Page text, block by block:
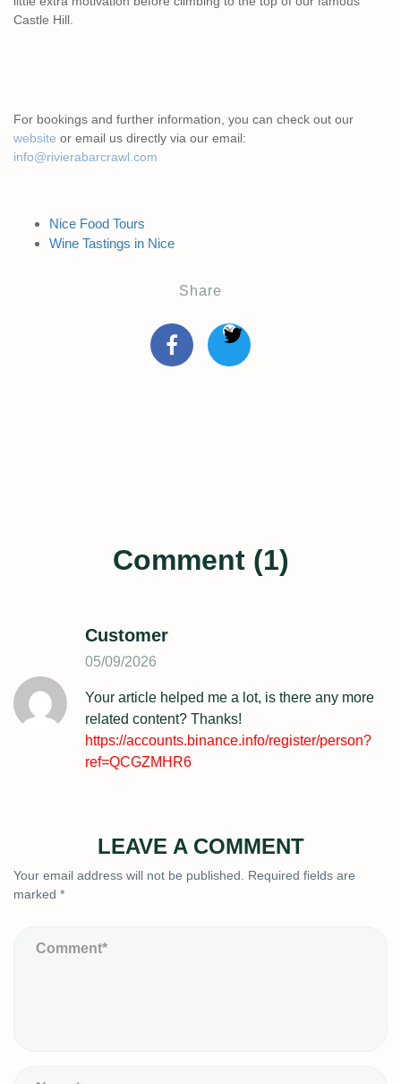
Castle Hill.
For bookings and further information, you can check out our
website or email us directly via our email:
info@rivierabarcrawl.com
Nice Food Tours
Wine Tastings in Nice
Share
Comment (1)
Customer
05/09/2026
Your article helped me a lot, is there any more
related content? Thanks!
https://accounts.binance.info/register/person?
ref=QCGZMHR6
LEAVE A COMMENT
Your email address will not be published. Required fields are
marked *